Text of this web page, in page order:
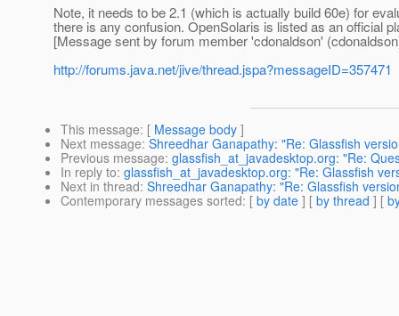
Note, it needs to be 2.1 (which is actually build 60e) for
there is any confusion. OpenSolaris is listed as an official
[Message sent by forum member 'cdonaldson'
http://forums.java.net/jive/thread.jspa?messageID=357471
This message: [ Message body ]
Next message: Shreedhar Ganapathy: "Re: Glassfish
Previous message: glassfish_at_javadesktop.org: "Re:
In reply to: glassfish_at_javadesktop.org: "Re: Glassfish
Next in thread: Shreedhar Ganapathy: "Re: Glassfish
Contemporary messages sorted: [ by date ] [ by thread ] [